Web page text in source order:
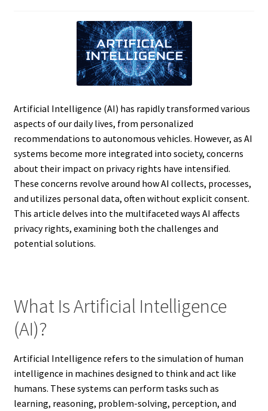
Artificial Intelligence (AI) has rapidly transformed various
aspects of our daily lives, from personalized
recommendations to autonomous vehicles. However, as AI
systems become more integrated into society, concerns
about their impact on privacy rights have intensified.
These concerns revolve around how AI collects, processes,
and utilizes personal data, often without explicit consent.
This article delves into the multifaceted ways AI affects
privacy rights, examining both the challenges and
potential solutions.
What Is Artificial Intelligence
(AI)?
Artificial Intelligence refers to the simulation of human
intelligence in machines designed to think and act like
humans. These systems can perform tasks such as
learning, reasoning, problem-solving, perception, and